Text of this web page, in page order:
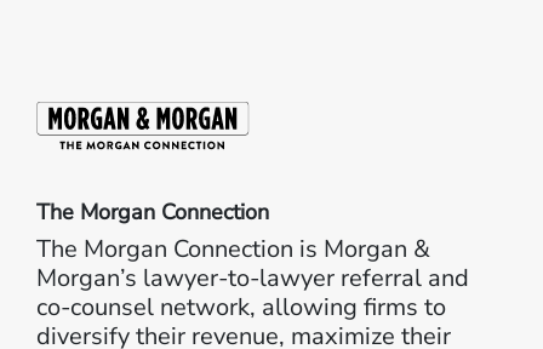
The Morgan Connection
The Morgan Connection is Morgan &
Morgan’s lawyer-to-lawyer referral and
co-counsel network, allowing firms to
diversify their revenue, maximize their